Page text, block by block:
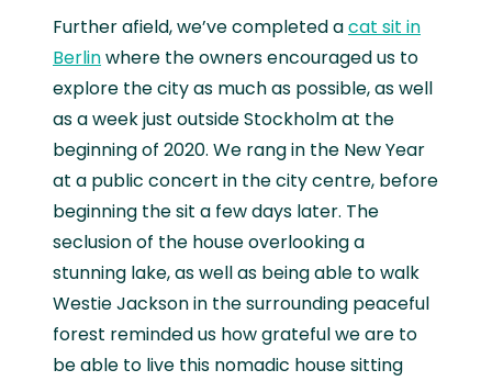
Further afield, we’ve completed acat sit in
Berlinwhere the owners encouraged us to
explore the city as much as possible, as well
as a week just outside Stockholm at the
beginning of 2020. We rang in the New Year
at a public concert in the city centre, before
beginning the sit a few days later. The
seclusion of the house overlooking a
stunning lake, as well as being able to walk
Westie Jackson in the surrounding peaceful
forest reminded us how grateful we are to
be able to live this nomadic house sitting